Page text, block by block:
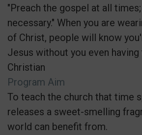
"Preach the gospel at all
necessary." When you are
of Christ, people will know
Jesus without you even having
Christian
Program Aim
To teach the church that time
releases a sweet-smelling
world can benefit from.